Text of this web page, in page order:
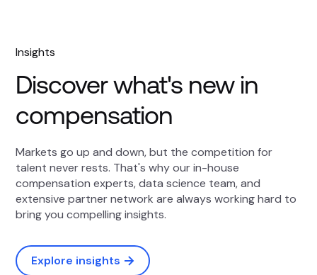
Insights
Discover what's new in
compensation
Markets go up and down, but the competition for
talent never rests. That's why our in-house
compensation experts, data science team, and
extensive partner network are always working hard to
bring you compelling insights.
Explore insights